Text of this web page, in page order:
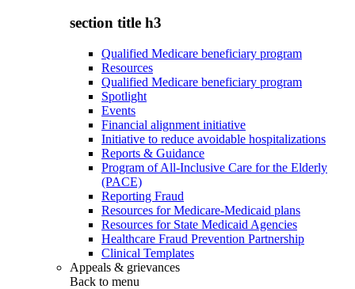
section title h3
Qualified Medicare beneficiary program
Resources
Qualified Medicare beneficiary program
Spotlight
Events
Financial alignment initiative
Initiative to reduce avoidable hospitalizations
Reports & Guidance
Program of All-Inclusive Care for the Elderly
(PACE)
Reporting Fraud
Resources for Medicare-Medicaid plans
Resources for State Medicaid Agencies
Healthcare Fraud Prevention Partnership
Clinical Templates
Appeals & grievances
Back to menu